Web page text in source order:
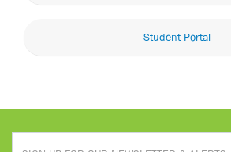
Student Portal